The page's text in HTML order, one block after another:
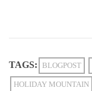
TAGS: BLOGPOST
HOLIDAY MOUNTAIN